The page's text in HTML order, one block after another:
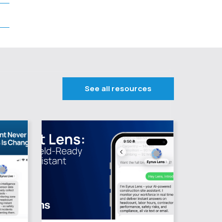
See all resources